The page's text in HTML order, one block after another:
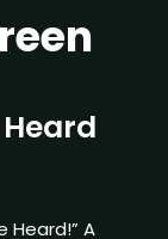
Heard!” A